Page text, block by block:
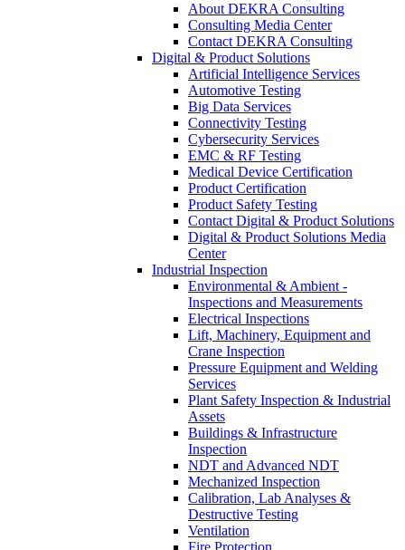
About DEKRA Consulting
Consulting Media Center
Contact DEKRA Consulting
Digital & Product Solutions
Artificial Intelligence Services
Automotive Testing
Big Data Services
Connectivity Testing
Cybersecurity Services
EMC & RF Testing
Medical Device Certification
Product Certification
Product Safety Testing
Contact Digital & Product Solutions
Digital & Product Solutions Media
Center
Industrial Inspection
Environmental & Ambient -
Inspections and Measurements
Electrical Inspections
Lift, Machinery, Equipment and
Crane Inspection
Pressure Equipment and Welding
Services
Plant Safety Inspection & Industrial
Assets
Buildings & Infrastructure
Inspection
NDT and Advanced NDT
Mechanized Inspection
Calibration, Lab Analyses &
Destructive Testing
Ventilation
Fire Protection